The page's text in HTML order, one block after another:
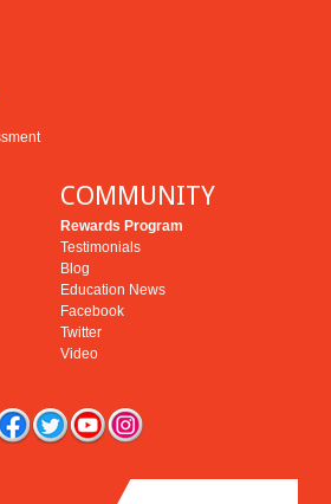
COMMUNITY
Rewards Program
Testimonials
Blog
Education News
Facebook
Twitter
Video